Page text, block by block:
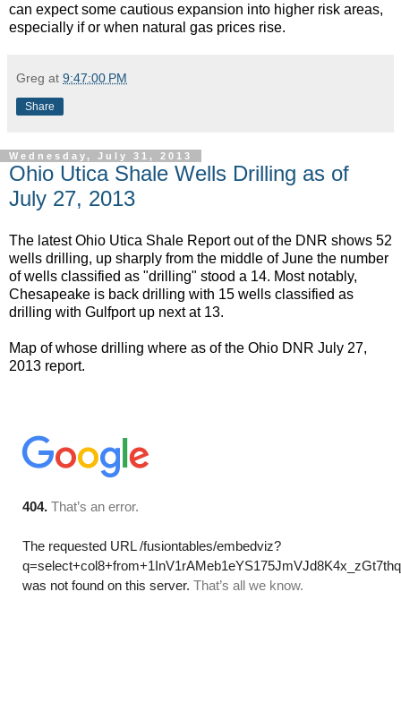
can expect some cautious expansion into higher risk areas,
especially if or when natural gas prices rise.
Greg at 9:47:00 PM
Share
Wednesday, July 31, 2013
Ohio Utica Shale Wells Drilling as of
July 27, 2013
The latest Ohio Utica Shale Report out of the DNR shows 52
wells drilling, up sharply from the middle of June the number
of wells classified as "drilling" stood a 14. Most notably,
Chesapeake is back drilling with 15 wells classified as
drilling with Gulfport up next at 13.
Map of whose drilling where as of the Ohio DNR July 27,
2013 report.